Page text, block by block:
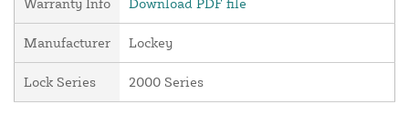
Warranty Info Download PDF file
Manufacturer Lockey
Lock Series 2000 Series